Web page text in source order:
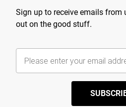
Sign up to receive emails from
out on the good stuff.